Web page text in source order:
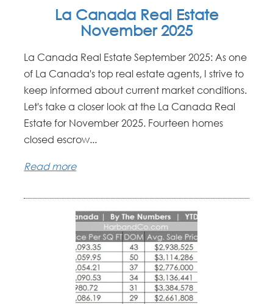
La Canada Real Estate
November 2025
La Canada Real Estate September 2025: As one
of La Canada's top real estate agents, I strive to
keep informed about current market conditions.
Let's take a closer look at the La Canada Real
Estate for November 2025. Fourteen homes
closed escrow...
Read more